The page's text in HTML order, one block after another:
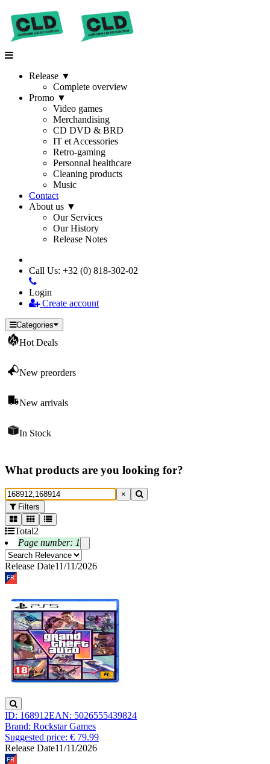
Release ▼
Complete overview
Promo ▼
Video games
Merchandising
CD DVD & BRD
IT et Accessories
Retro-gaming
Personnal healthcare
Cleaning products
Music
Contact
About us ▼
Our Services
Our History
Release Notes
Call Us: +32 (0) 818-302-02
Login
Create account
Categories
Hot Deals
New preorders
New arrivals
In Stock
What products are you looking for?
×
Filters
Total2
Page number: 1
Release Date11/11/2026
ID: 168912EAN: 5026555439824
Brand: Rockstar Games
Suggested price: € 79.99
Release Date11/11/2026